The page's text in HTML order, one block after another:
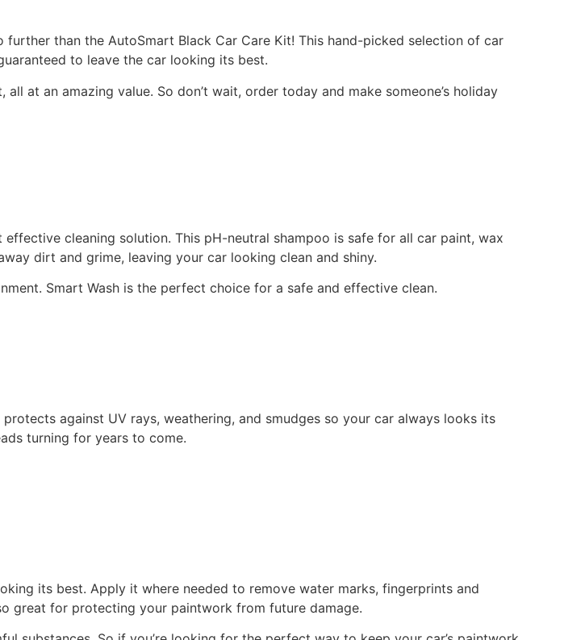
than the AutoSmart Black Car Care Kit! This hand-picked selection of car
to leave the car looking its best.
at an amazing value. So don’t wait, order today and make someone’s holiday
cleaning solution. This pH-neutral shampoo is safe for all car paint, wax
dirt and grime, leaving your car looking clean and shiny.
Smart Wash is the perfect choice for a safe and effective clean.
against UV rays, weathering, and smudges so your car always looks its
turning for years to come.
its best. Apply it where needed to remove water marks, fingerprints and
great for protecting your paintwork from future damage.